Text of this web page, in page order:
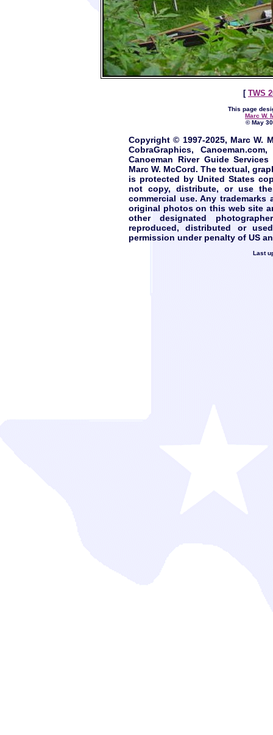
[ TWS
This page
Marc W.
© May
Copyright © 1997-2025, Marc W.
CobraGraphics,
Canoeman River Guide
Marc W. McCord. The textual,
is protected by United States
not copy, distribute, or use
commercial use. Any
original photos on this web site
other designated
reproduced, distributed or
permission under penalty of US
Last